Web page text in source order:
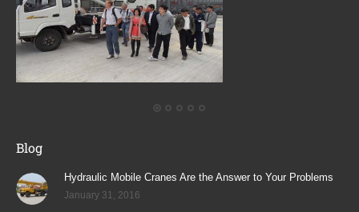
Blog
Hydraulic Mobile Cranes Are the Answer to Your Problems
January 31, 2016